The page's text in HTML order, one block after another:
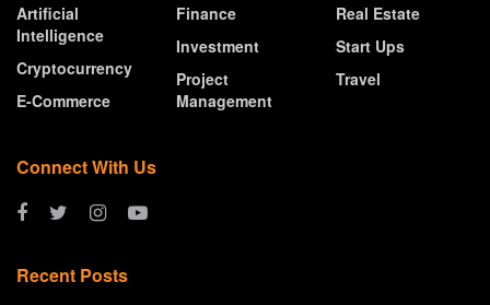
Artificial
Intelligence
Cryptocurrency
E-Commerce
Finance
Investment
Project
Management
Real Estate
Start Ups
Travel
Connect With Us
Recent Posts